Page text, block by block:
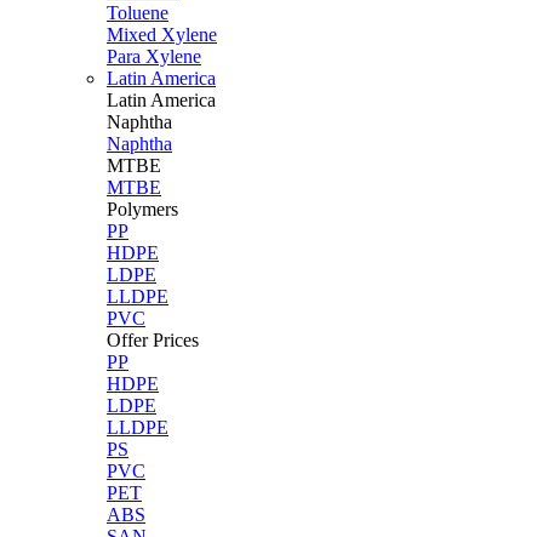
Toluene
Mixed Xylene
Para Xylene
Latin America
Latin America
Naphtha
Naphtha
MTBE
MTBE
Polymers
PP
HDPE
LDPE
LLDPE
PVC
Offer Prices
PP
HDPE
LDPE
LLDPE
PS
PVC
PET
ABS